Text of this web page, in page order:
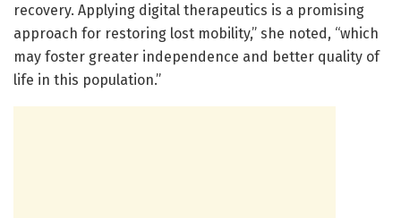
recovery. Applying digital therapeutics is a promising
approach for restoring lost mobility,” she noted, “which
may foster greater independence and better quality of
life in this population.”